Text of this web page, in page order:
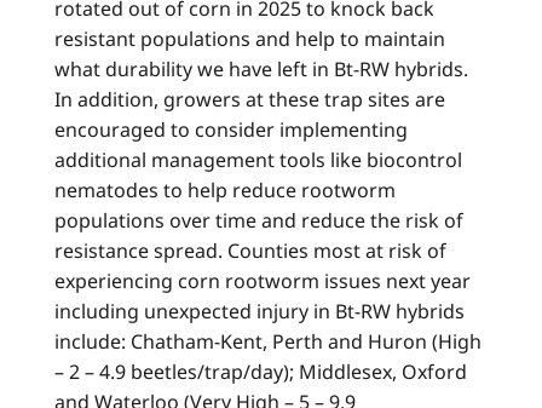
rotated out of corn in 2025 to knock back
resistant populations and help to maintain
what durability we have left in Bt-RW hybrids.
In addition, growers at these trap sites are
encouraged to consider implementing
additional management tools like biocontrol
nematodes to help reduce rootworm
populations over time and reduce the risk of
resistance spread. Counties most at risk of
experiencing corn rootworm issues next year
including unexpected injury in Bt-RW hybrids
include: Chatham-Kent, Perth and Huron (High
– 2 – 4.9 beetles/trap/day); Middlesex, Oxford
and Waterloo (Very High – 5 – 9.9